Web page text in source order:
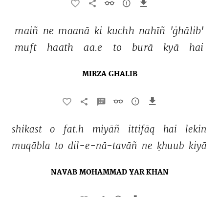
maiñ ne maanā ki kuchh nahīñ 'ġhālib'
muft
haath aa.e to burā kyā hai
MIRZA GHALIB
shikast o fat.h miyāñ ittifāq hai
lekin
muqābla to dil-e-nā-tavāñ ne ḳhuub kiyā
NAVAB MOHAMMAD YAR KHAN